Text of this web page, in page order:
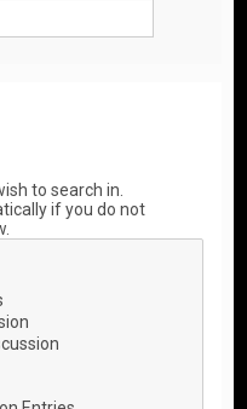
to search in.
if you do not